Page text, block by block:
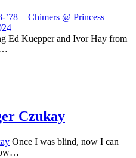
Ed Kuepper and Ivor Hay from
Czukay
Once I was blind, now I can